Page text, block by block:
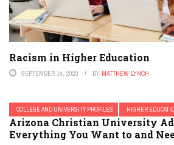
Racism in Higher Education
SEPTEMBER 14, 2020 BY MATTHEW LYNCH
COLLEGE AND UNIVERSITY PROFILES HIGHER
Arizona Christian University
Everything You Want to and